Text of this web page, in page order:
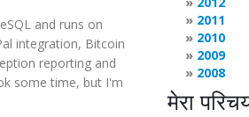
and runs on
integration, Bitcoin
reporting and
some time, but I'm
2011
2010
2009
2008
मेरा